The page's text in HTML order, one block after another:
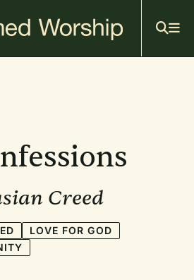
Creed
LOVE FOR GOD